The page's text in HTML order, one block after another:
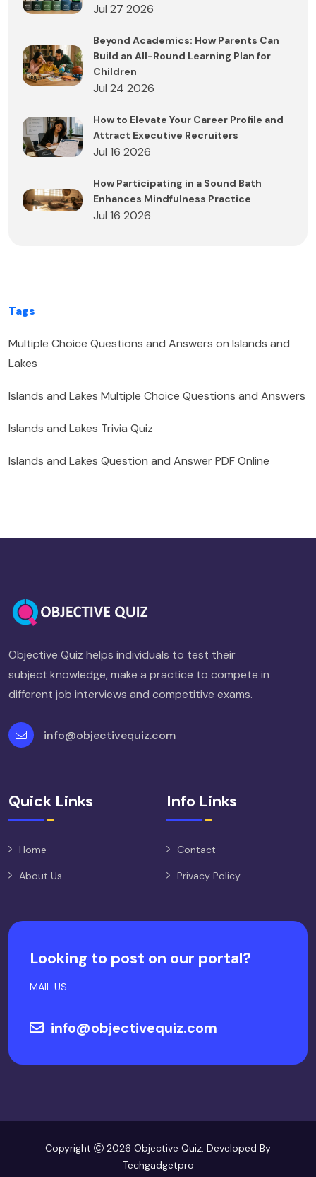
Jul 27 2026
Beyond Academics: How Parents Can
Build an All-Round Learning Plan for
Children
Jul 24 2026
How to Elevate Your Career Profile and
Attract Executive Recruiters
Jul 16 2026
How Participating in a Sound Bath
Enhances Mindfulness Practice
Jul 16 2026
Tags
Multiple Choice Questions and Answers on Islands and
Lakes
Islands and Lakes Multiple Choice Questions and Answers
Islands and Lakes Trivia Quiz
Islands and Lakes Question and Answer PDF Online
Objective Quiz helps individuals to test their
subject knowledge, make a practice to compete in
different job interviews and competitive exams.
info@objectivequiz.com
Quick Links
Home
About Us
Info Links
Contact
Privacy Policy
Looking to post on our portal?
MAIL US
info@objectivequiz.com
Copyright
2026 Objective Quiz. Developed By
Techgadgetpro